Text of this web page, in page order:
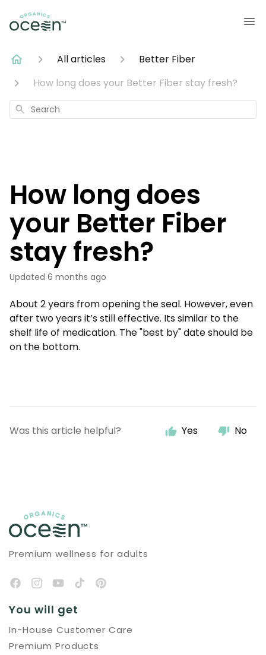
All articles
Better Fiber
How long does your Better Fiber stay fresh?
Search
How long does
your Better Fiber
stay fresh?
Updated 6 months ago
About 2 years from opening the seal. However, even
after two years it’s still effective. Its similar to the
shelf life of medication. The "best by" date should be
on the bottom.
Was this article helpful? Yes No
Premium wellness for adults
You will get
In-House Customer Care
Premium Products